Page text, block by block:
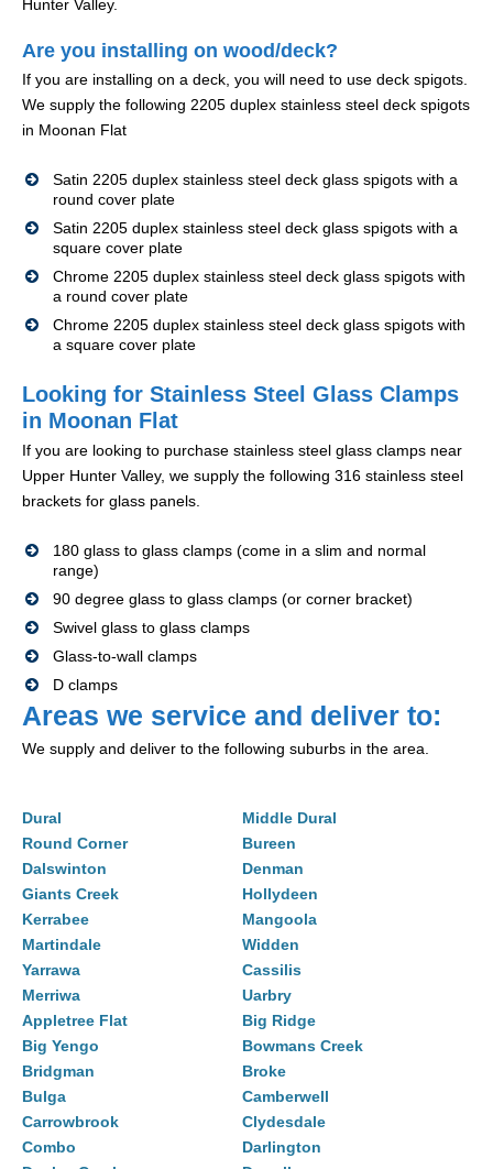
Hunter Valley.
Are you installing on wood/deck?
If you are installing on a deck, you will need to use deck spigots.
We supply the following 2205 duplex stainless steel deck spigots
in Moonan Flat
Satin 2205 duplex stainless steel deck glass spigots with a
round cover plate
Satin 2205 duplex stainless steel deck glass spigots with a
square cover plate
Chrome 2205 duplex stainless steel deck glass spigots with
a round cover plate
Chrome 2205 duplex stainless steel deck glass spigots with
a square cover plate
Looking for Stainless Steel Glass Clamps
in Moonan Flat
If you are looking to purchase stainless steel glass clamps near
Upper Hunter Valley, we supply the following 316 stainless steel
brackets for glass panels.
180 glass to glass clamps (come in a slim and normal
range)
90 degree glass to glass clamps (or corner bracket)
Swivel glass to glass clamps
Glass-to-wall clamps
D clamps
Areas we service and deliver to:
We supply and deliver to the following suburbs in the area.
Dural
Middle Dural
Round Corner
Bureen
Dalswinton
Denman
Giants Creek
Hollydeen
Kerrabee
Mangoola
Martindale
Widden
Yarrawa
Cassilis
Merriwa
Uarbry
Appletree Flat
Big Ridge
Big Yengo
Bowmans Creek
Bridgman
Broke
Bulga
Camberwell
Carrowbrook
Clydesdale
Combo
Darlington